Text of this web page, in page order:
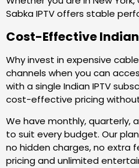
Sabka IPTV offers stable
Cost-Effective
Why invest in expensive
channels when you can
with a single Indian IPTV
cost-effective pricing
We have monthly, quarterly,
to suit every budget. Our
no hidden charges, no extra
pricing and unlimited